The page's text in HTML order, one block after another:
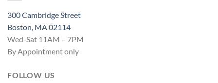
300 Cambridge Street
Boston, MA 02114
Wed-Sat 11AM – 7PM
By Appointment only
FOLLOW US